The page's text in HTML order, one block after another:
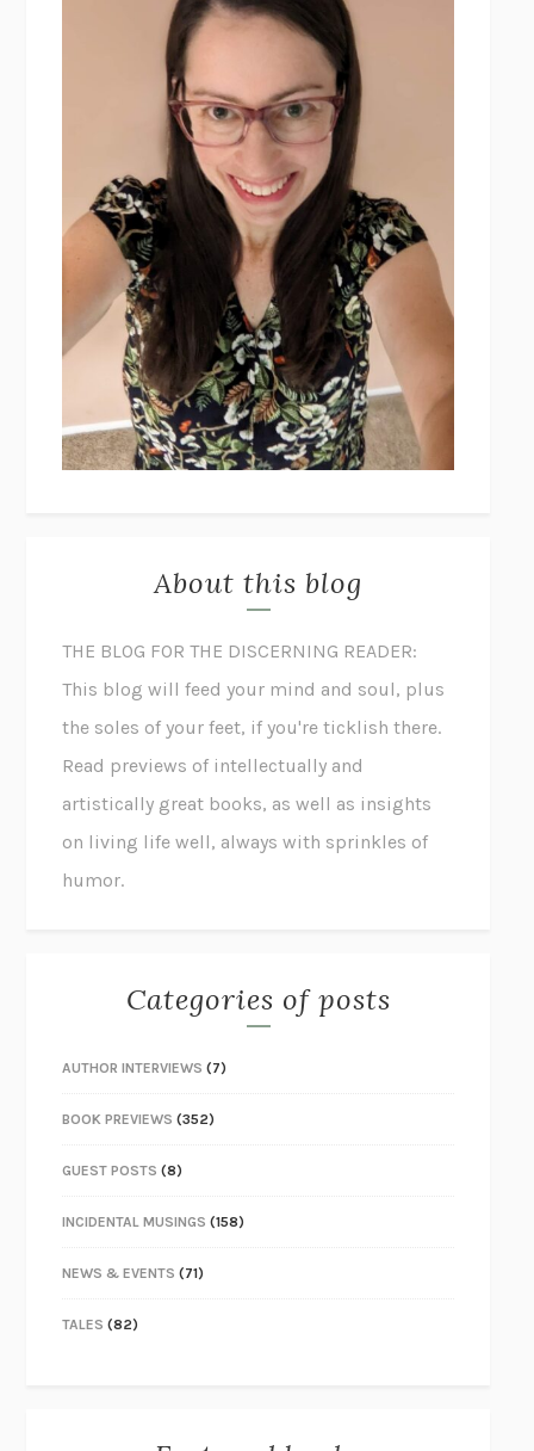
About this blog
THE BLOG FOR THE DISCERNING READER:
This blog will feed your mind and soul, plus
the soles of your feet, if you're ticklish there.
Read previews of intellectually and
artistically great books, as well as insights
on living life well, always with sprinkles of
humor.
Categories of posts
AUTHOR INTERVIEWS (7)
BOOK PREVIEWS (352)
GUEST POSTS (8)
INCIDENTAL MUSINGS (158)
NEWS & EVENTS (71)
TALES (82)